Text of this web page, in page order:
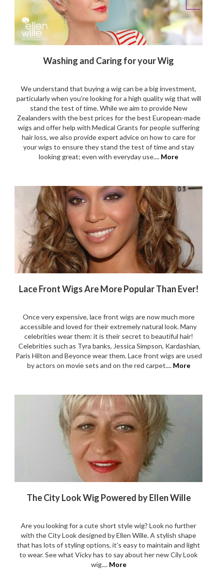
Washing and Caring for your Wig
We understand that buying a wig can be a big investment,
particularly when you’re looking for a high quality wig that will
stand the test of time. While we aim to provide New
Zealanders with the best prices for the best European-made
wigs and offer help with Medical Grants for people suffering
hair loss, we also provide expert advice on how to care for
your wigs to ensure they stand the test of time and stay
looking great; even with everyday use.... More
Lace Front Wigs Are More Popular Than Ever!
Once very expensive, lace front wigs are now much more
accessible and loved for their extremely natural look. Many
celebrities wear them: it is their secret to beautiful hair!
Celebrities such as Tyra banks, Jessica Simpson, Kardashian,
Paris Hilton and Beyonce wear them. Lace front wigs are used
by actors on movie sets and on the red carpet.... More
The City Look Wig Powered by Ellen Wille
Are you looking for a cute short style wig? Look no further
with the City Look designed by Ellen Wille. A stylish shape
that has lots of styling options, it’s easy to maintain and light
to wear. See what Vicky has to say about her new Cily Look
wig.... More